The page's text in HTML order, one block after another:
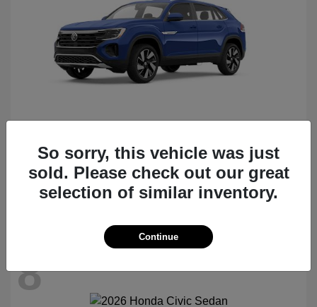
2026 VolkswagenAtlas Cross Sport
Starting at $47,522
Disclosure
8
So sorry, this vehicle was just
sold. Please check out our great
selection of similar inventory.
Continue